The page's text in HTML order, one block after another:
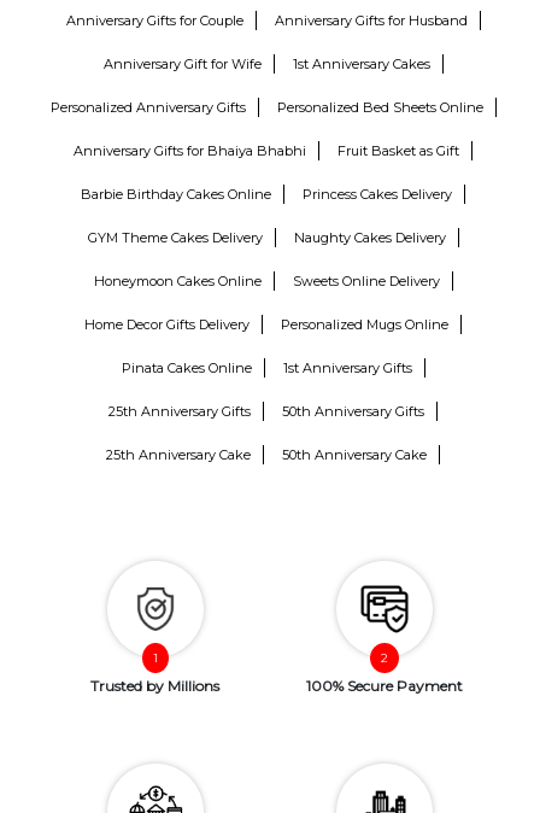
Anniversary Gifts for Couple Anniversary Gifts for Husband
Anniversary Gift for Wife 1st Anniversary Cakes
Personalized Anniversary Gifts Personalized Bed Sheets Online
Anniversary Gifts for Bhaiya Bhabhi Fruit Basket as Gift
Barbie Birthday Cakes Online Princess Cakes Delivery
GYM Theme Cakes Delivery Naughty Cakes Delivery
Honeymoon Cakes Online Sweets Online Delivery
Home Decor Gifts Delivery Personalized Mugs Online
Pinata Cakes Online 1st Anniversary Gifts
25th Anniversary Gifts 50th Anniversary Gifts
25th Anniversary Cake 50th Anniversary Cake
Trusted by Millions 100% Secure Payment